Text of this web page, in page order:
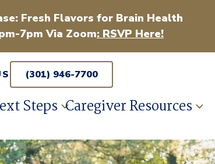
Fresh Flavors for Brain Health
7pm Via Zoom: RSVP Here!
(301) 946-7700
Steps Caregiver Resources